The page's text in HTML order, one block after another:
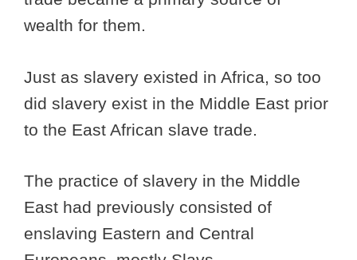
wealth for them.
Just as slavery existed in Africa, so too
did slavery exist in the Middle East prior
to the East African slave trade.
The practice of slavery in the Middle
East had previously consisted of
enslaving Eastern and Central